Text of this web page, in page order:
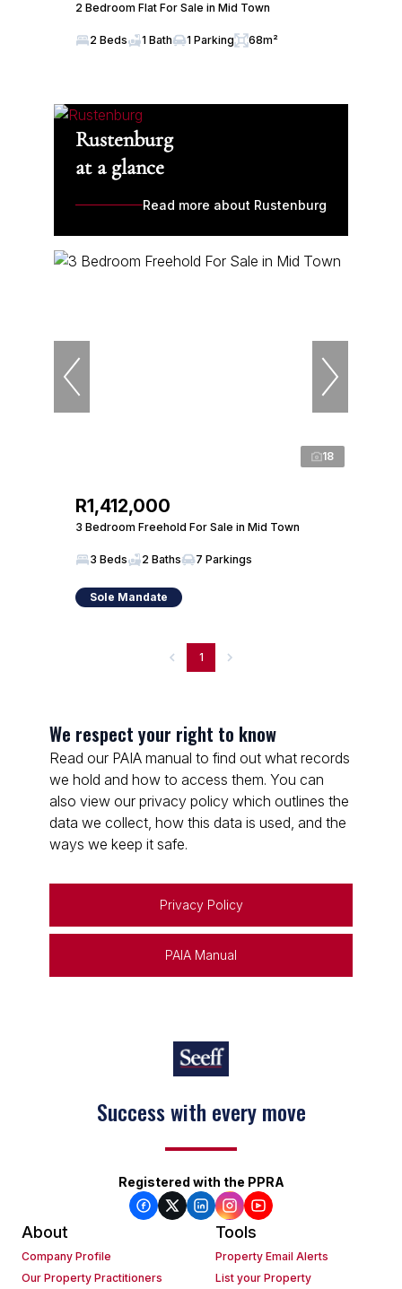
2 Bedroom Flat For Sale in Mid Town
2 Beds 1 Bath 1 Parking 68m²
Rustenburg
at a glance
Read more about Rustenburg
18
R1,412,000
3 Bedroom Freehold For Sale in Mid Town
3 Beds 2 Baths 7 Parkings
Sole Mandate
1
We respect your right to know
Read our PAIA manual to find out what records
we hold and how to access them. You can
also view our privacy policy which outlines the
data we collect, how this data is used, and the
ways we keep it safe.
Privacy Policy
PAIA Manual
Success with every move
Keep on moving
Registered with the PPRA
About
Company Profile
Our Property Practitioners
Tools
Property Email Alerts
List your Property